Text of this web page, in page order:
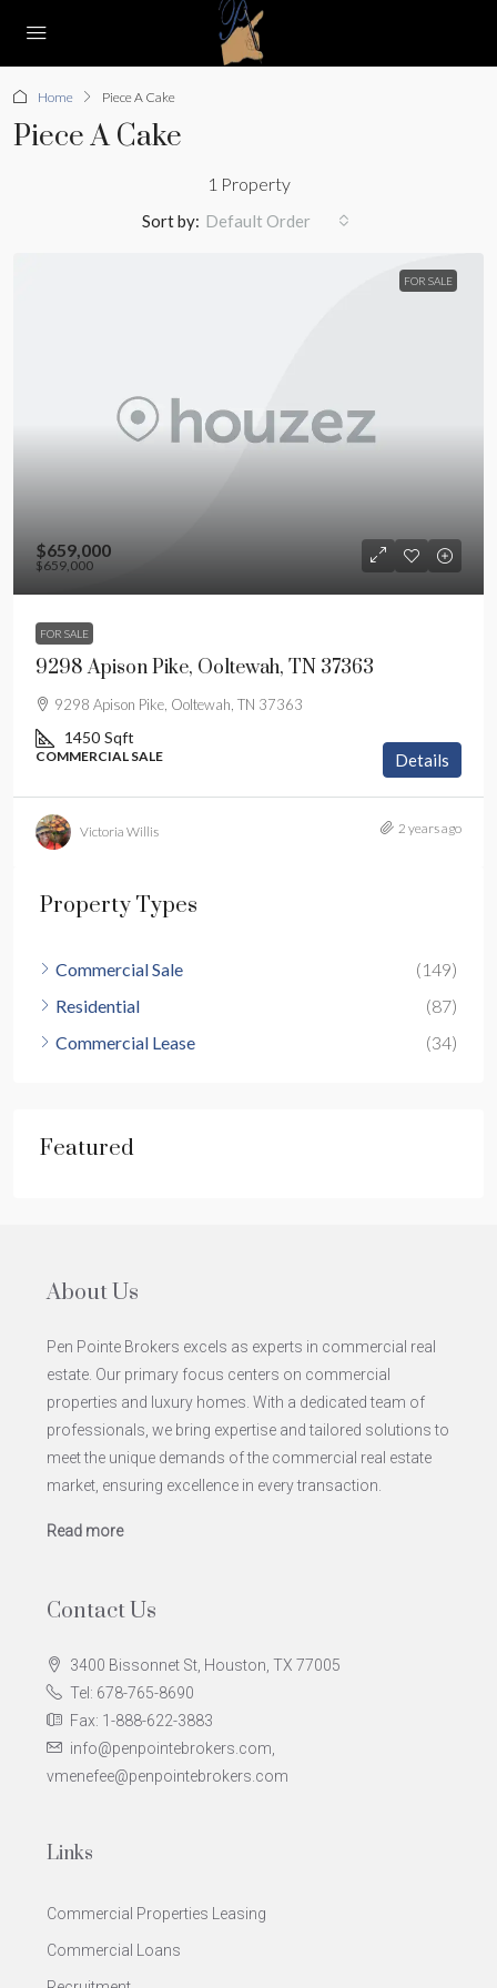
Home Piece A Cake
Piece A Cake
1 Property
Sort by: Default Order
FOR SALE
$659,000
$659,000
FOR SALE
9298 Apison Pike, Ooltewah, TN 37363
9298 Apison Pike, Ooltewah, TN 37363
1450 Sqft
COMMERCIAL SALE Details
Victoria Willis 2 years ago
Property Types
Commercial Sale
(149)
Residential
(87)
Commercial Lease
(34)
Featured
About Us
Pen Pointe Brokers excels as experts in commercial real
estate. Our primary focus centers on commercial
properties and luxury homes. With a dedicated team of
professionals, we bring expertise and tailored solutions to
meet the unique demands of the commercial real estate
market, ensuring excellence in every transaction.
Read more
Contact Us
3400 Bissonnet St, Houston, TX 77005
Tel: 678-765-8690
Fax: 1-888-622-3883
info@penpointebrokers.com,
vmenefee@penpointebrokers.com
Links
Commercial Properties Leasing
Commercial Loans